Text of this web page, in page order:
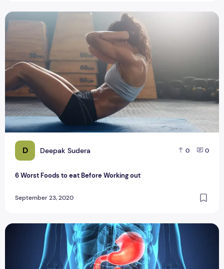
D Deepak Sudera 0 0
6 Worst Foods to eat Before Working out
September 23, 2020
6 Worst Foods to eat Before Working out
Tips to Improve Your Digestive Health At Home